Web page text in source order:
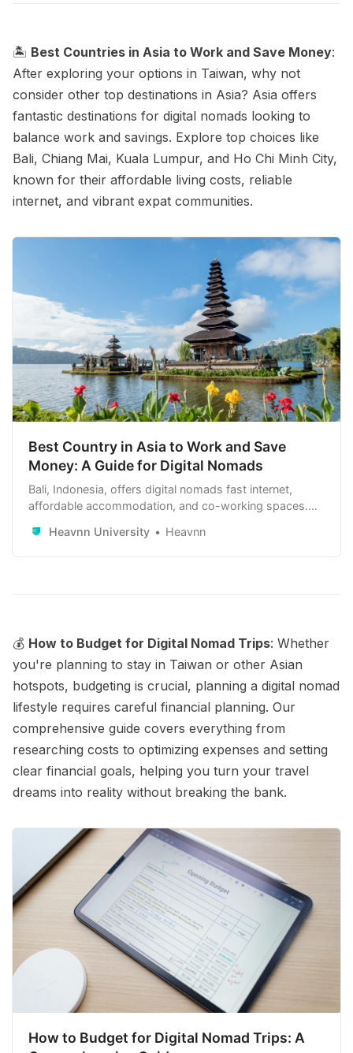
🏝️ Best Countries in Asia to Work and Save Money:
After exploring your options in Taiwan, why not
consider other top destinations in Asia? Asia offers
fantastic destinations for digital nomads looking to
balance work and savings. Explore top choices like
Bali, Chiang Mai, Kuala Lumpur, and Ho Chi Minh City,
known for their affordable living costs, reliable
internet, and vibrant expat communities.
Best Country in Asia to Work and Save
Money: A Guide for Digital Nomads
Bali, Indonesia, offers digital nomads fast internet,
affordable accommodation, and co-working spaces.
Lumpur, Malaysia; and Ho Chi Minh City, Vietnam.
Heavnn University Heavnn
💰 How to Budget for Digital Nomad Trips: Whether
you're planning to stay in Taiwan or other Asian
hotspots, budgeting is crucial, planning a digital nomad
lifestyle requires careful financial planning. Our
comprehensive guide covers everything from
researching costs to optimizing expenses and setting
clear financial goals, helping you turn your travel
dreams into reality without breaking the bank.
How to Budget for Digital Nomad Trips: A